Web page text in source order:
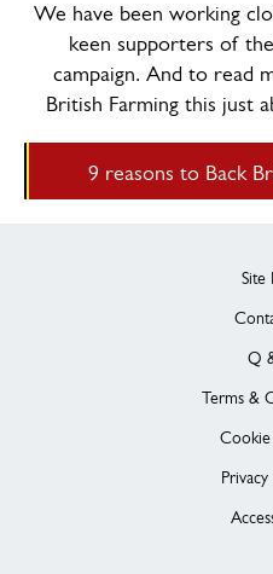
We have been working
keen supporters of
campaign. And to read
British Farming this just
9 reasons to Back
Site
Q
Terms &